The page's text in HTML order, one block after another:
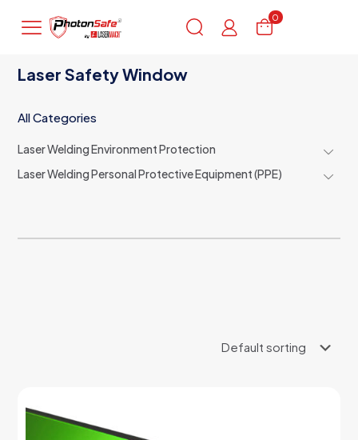
0
Laser Safety Window
All Categories
Laser Welding Environment Protection
Laser Welding Personal Protective Equipment (PPE)